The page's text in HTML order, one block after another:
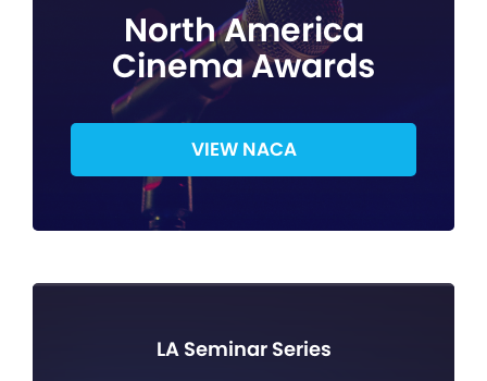
North America
Cinema Awards
VIEW NACA
LA Seminar Series